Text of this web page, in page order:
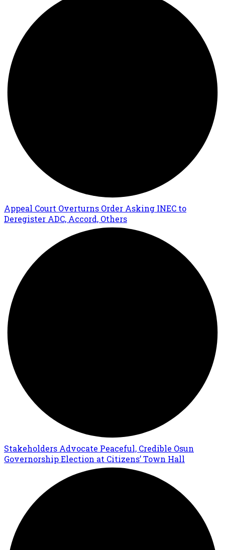
Appeal Court Overturns Order Asking INEC to
Deregister ADC, Accord, Others
Stakeholders Advocate Peaceful, Credible Osun
Governorship Election at Citizens’ Town Hall